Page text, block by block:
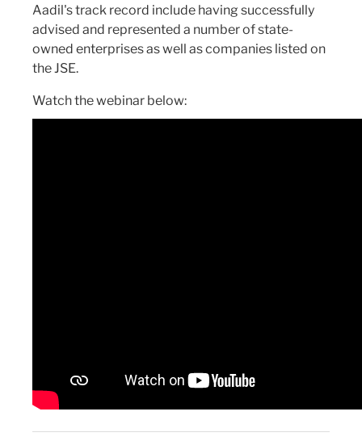
Aadil's track record include having successfully
advised and represented a number of state-
owned enterprises as well as companies listed on
the JSE.
Watch the webinar below: